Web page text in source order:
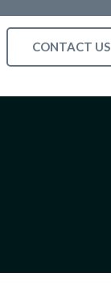
CONTACT US